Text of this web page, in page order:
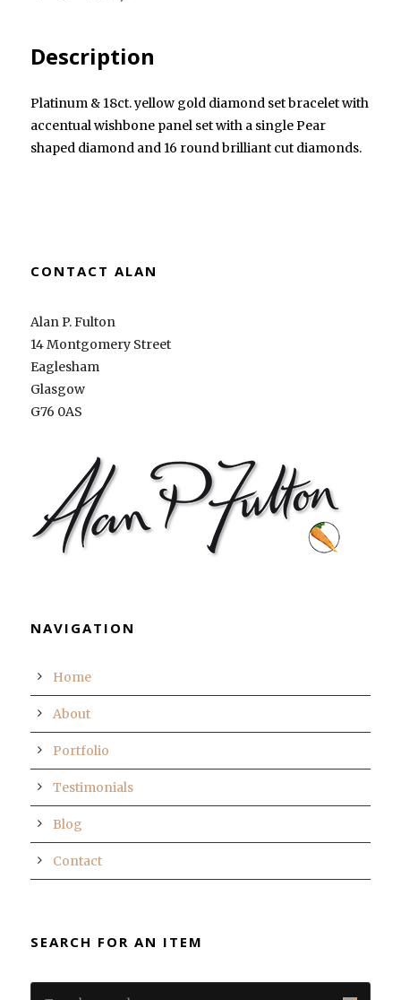
Description
Platinum & 18ct. yellow gold diamond set bracelet with
accentual wishbone panel set with a single Pear
shaped diamond and 16 round brilliant cut diamonds.
CONTACT ALAN
Alan P. Fulton
14 Montgomery Street
Eaglesham
Glasgow
G76 0AS
NAVIGATION
Home
About
Portfolio
Testimonials
Blog
Contact
SEARCH FOR AN ITEM